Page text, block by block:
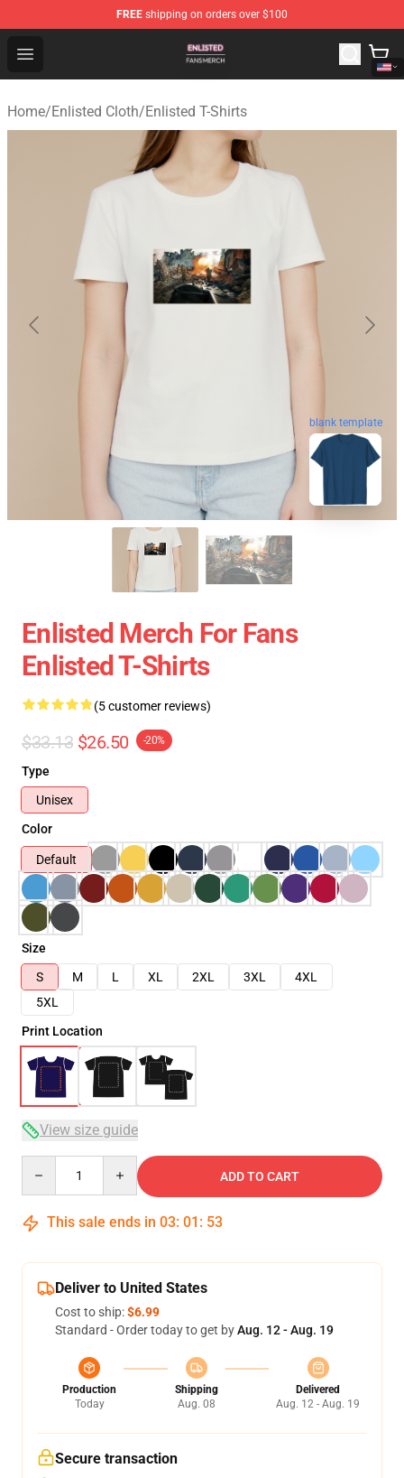
FREE shipping on orders over $100
Open menu
Enlisted Shop - Official Enlisted Merchandise Store
Home/Enlisted Cloth/Enlisted T-Shirts
blank template
Enlisted Merch For Fans
Enlisted T-Shirts
(5 customer reviews)
$33.13 $26.50 -20%
Type
Unisex
Color
Default
Size
S
M L XL 2XL 3XL
4XL
5XL
Print Location
View size guide
ADD TO CART
This sale ends in 03: 01 : 53
Deliver to United States
Cost to ship:$6.99
Standard - Order today to get byAug. 12 - Aug. 19
Production
Today
Shipping
Aug. 08
Delivered
Aug. 12 - Aug. 19
Secure transaction